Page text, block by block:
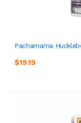
Pachamama
$19.19